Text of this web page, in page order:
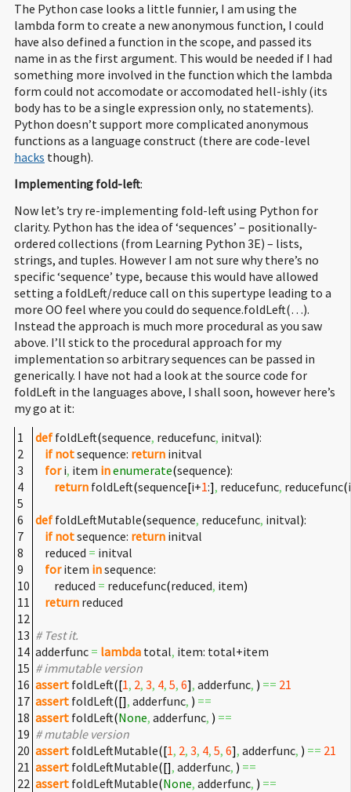
The Python case looks a little funnier, I am using the
lambda form to create a new anonymous function, I could
have also defined a function in the scope, and passed its
name in as the first argument. This would be needed if I had
something more involved in the function which the lambda
form could not accomodate or accomodated hell-ishly (its
body has to be a single expression only, no statements).
Python doesn’t support more complicated anonymous
functions as a language construct (there are code-level
hacks though).
Implementing fold-left:
Now let’s try re-implementing fold-left using Python for
clarity. Python has the idea of ‘sequences’ – positionally-
ordered collections (from Learning Python 3E) – lists,
strings, and tuples. However I am not sure why there’s no
specific ‘sequence’ type, because this would have allowed
setting a foldLeft/reduce call on this supertype leading to a
more OO feel where you could do sequence.foldLeft(…).
Instead the approach is much more procedural as you saw
above. I’ll stick to the procedural approach for my
implementation so arbitrary sequences can be passed in
generically. I have not had a look at the source code for
foldLeft in the languages above, I shall soon, however here’s
my go at it:
1
2
3
4
5
6
7
8
9
10
11
12
13
14
15
16
17
18
19
20
21
22
deffoldLeft(sequence, reducefunc, initval):
if notsequence: return initval
fori, item inenumerate(sequence):
return foldLeft(sequence[i+1:], reducefunc, reducefunc(
deffoldLeftMutable(sequence, reducefunc, initval):
if notsequence: return initval
reduced = initval
foritem insequence:
reduced = reducefunc(reduced, item)
return reduced
# Test it.
adderfunc = lambda total, item: total+item
# immutable version
assert foldLeft([1, 2, 3, 4, 5, 6], adderfunc, ) == 21
assert foldLeft([], adderfunc, ) ==
assert foldLeft(None, adderfunc, ) ==
# mutable version
assert foldLeftMutable([1, 2, 3, 4, 5, 6], adderfunc, ) == 21
assert foldLeftMutable([], adderfunc, ) ==
assert foldLeftMutable(None, adderfunc, ) ==